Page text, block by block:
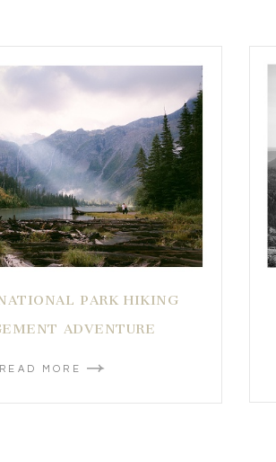
PARK HIKING
ADVENTURE
READ MORE